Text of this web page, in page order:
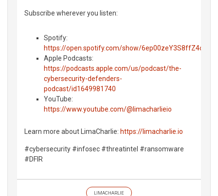
Subscribe wherever you listen:
Spotify:
https://open.spotify.com/show/
Apple Podcasts:
https://podcasts.apple.com/us/podcast/the-
cybersecurity-defenders-
podcast/id1649981740
YouTube:
https://www.youtube.com/@limacharlieio
Learn more about LimaCharlie: https://limacharlie.io
#cybersecurity #infosec #threatintel #ransomware
#DFIR
LIMACHARLIE